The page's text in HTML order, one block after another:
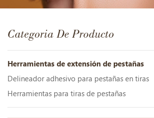
Categoria De Producto
Herramientas de extensión de pestañas
Delineador adhesivo para pestañas en tiras
Herramientas para tiras de pestañas